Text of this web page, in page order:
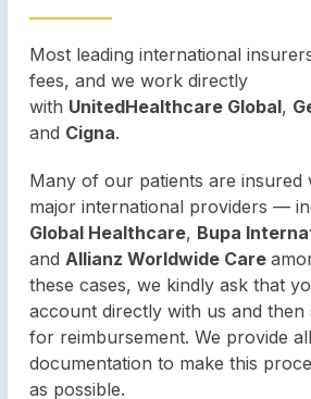
Most leading international
fees, and we work directly
with UnitedHealthcare Global,
and Cigna.
Many of our patients are insured
major international providers —
Global Healthcare, Bupa
andAllianz Worldwide Care
these cases, we kindly ask that
account directly with us and then
for reimbursement. We provide
documentation to make this
as possible.